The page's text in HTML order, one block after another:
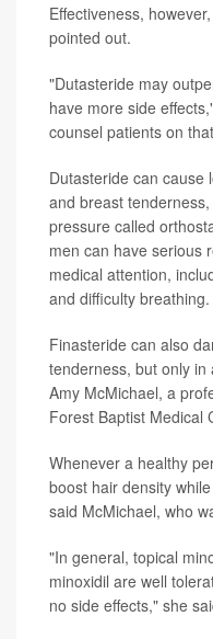
Effectiveness,
pointed out.
"Dutasteride may
have more side
counsel patients on
Dutasteride can cause
and breast
pressure called
men can have serious
medical attention,
and difficulty breathing.
Finasteride can also
tenderness, but only in
Amy McMichael, a
Forest Baptist Medical
Whenever a healthy
boost hair density
said McMichael, who
"In general, topical
minoxidil are well
no side effects," she